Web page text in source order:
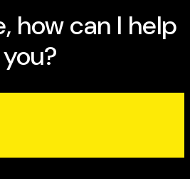
example scenarios and access
on VAT reporting and end
for small-business
bookkeeping and accounting,
and anyone who works with